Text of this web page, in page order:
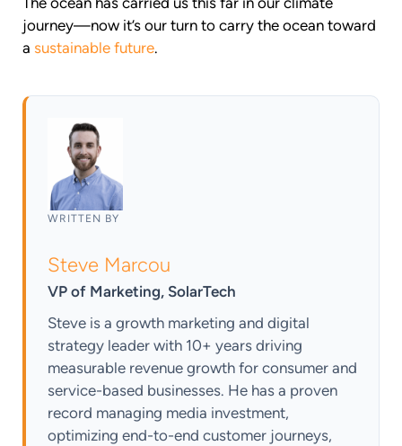
journey—now it’s our turn to carry the ocean toward
a sustainable future.
WRITTEN BY
Steve Marcou
VP of Marketing, SolarTech
Steve is a growth marketing and digital
strategy leader with 10+ years driving
measurable revenue growth for consumer and
service-based businesses. He has a proven
record managing media investment,
optimizing end-to-end customer journeys,